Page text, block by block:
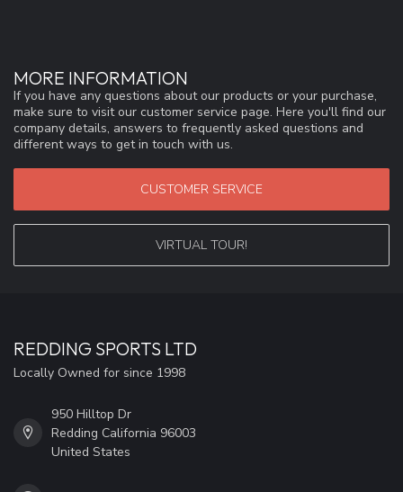
MORE INFORMATION
If you have any questions about our products or your purchase,
make sure to visit our customer service page. Here you'll find our
company details, answers to frequently asked questions and
different ways to get in touch with us.
CUSTOMER SERVICE
VIRTUAL TOUR!
REDDING SPORTS LTD
Locally Owned for since 1998
950 Hilltop Dr
Redding California 96003
United States